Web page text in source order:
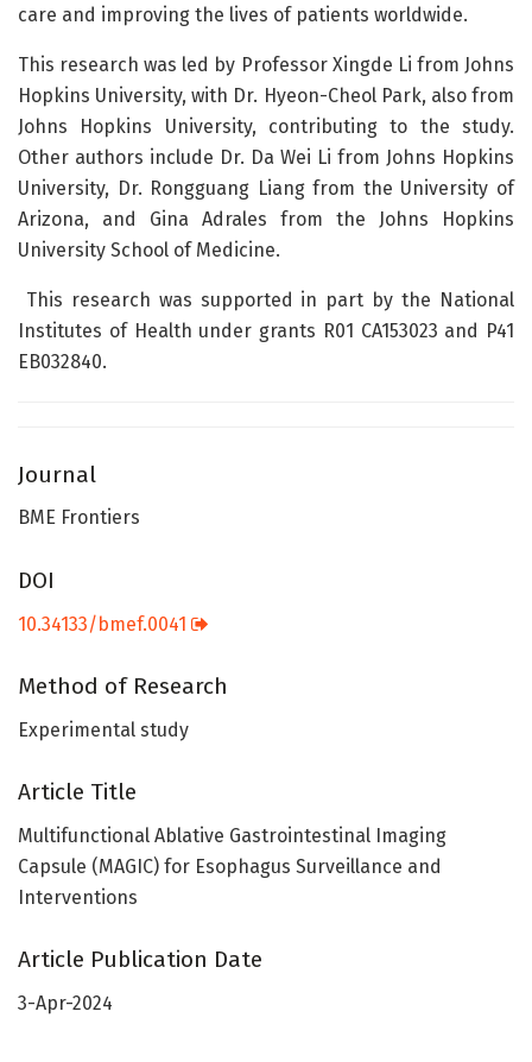
care and improving the lives of patients worldwide.
This research was led by Professor Xingde Li from Johns
Hopkins University, with Dr. Hyeon-Cheol Park, also from
Johns Hopkins University, contributing to the study.
Other authors include Dr. Da Wei Li from Johns Hopkins
University, Dr. Rongguang Liang from the University of
Arizona, and Gina Adrales from the Johns Hopkins
University School of Medicine.
This research was supported in part by the National
Institutes of Health under grants R01 CA153023 and P41
EB032840.
Journal
BME Frontiers
DOI
10.34133/bmef.0041
Method of Research
Experimental study
Article Title
Multifunctional Ablative Gastrointestinal Imaging
Capsule (MAGIC) for Esophagus Surveillance and
Interventions
Article Publication Date
3-Apr-2024